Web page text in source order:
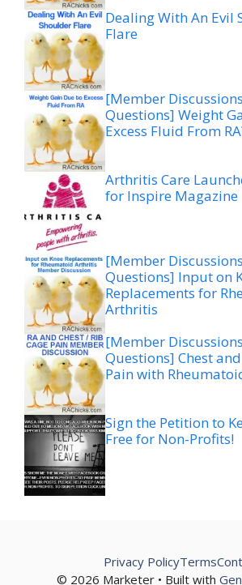
Dealing With An Evil
Flare
[Member
Questions] Weight
Excess Fluid From
Arthritis Care
for Inspire Magazine
[Member
Questions] Input on
Replacements for
Arthritis
[Member
Questions] Chest
Pain with
Sign the Petition to
Free for Non-Profits!
© 2026 Marketer • Built with
Privacy PolicyTerms